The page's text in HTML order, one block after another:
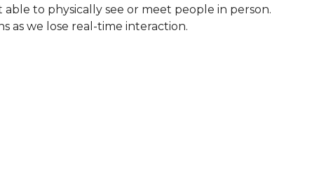
to physically see or meet people in person.
as we lose real-time interaction.